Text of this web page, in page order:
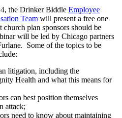
the Drinker Biddle Employee
Team will present a free one
plan sponsors should be
will be led by Chicago partners
Some of the topics to be
litigation, including the
Health and what this means for
can best position themselves
attack;
need to know about maintaining